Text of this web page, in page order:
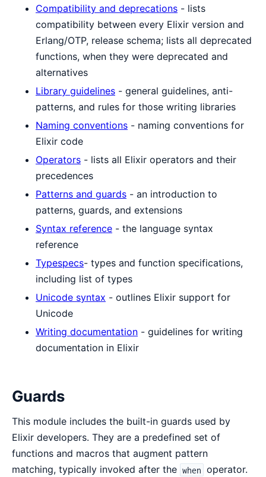
Compatibility and deprecations - lists
compatibility between every Elixir version and
Erlang/OTP, release schema; lists all deprecated
functions, when they were deprecated and
alternatives
Library guidelines - general guidelines, anti-
patterns, and rules for those writing libraries
Naming conventions - naming conventions for
Elixir code
Operators - lists all Elixir operators and their
precedences
Patterns and guards - an introduction to
patterns, guards, and extensions
Syntax reference - the language syntax
reference
Typespecs- types and function specifications,
including list of types
Unicode syntax - outlines Elixir support for
Unicode
Writing documentation - guidelines for writing
documentation in Elixir
Guards
This module includes the built-in guards used by
Elixir developers. They are a predefined set of
functions and macros that augment pattern
matching, typically invoked after the when operator.